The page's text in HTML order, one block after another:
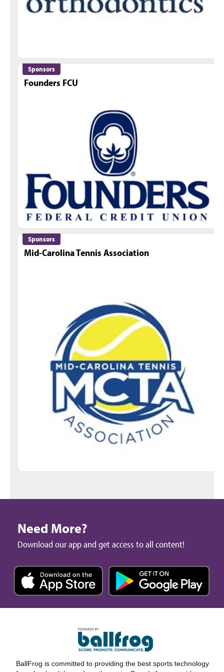
Sponsors
Founders FCU
Sponsors
Mid-Carolina Tennis Association
Need More?
Download our app and get access to all content!
BallFrog is committed to providing the best sports technology